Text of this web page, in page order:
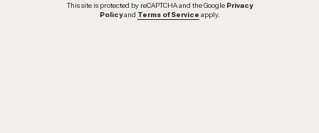
This site is protected by reCAPTCHA and the Google Privacy
Policy and Terms of Service apply.